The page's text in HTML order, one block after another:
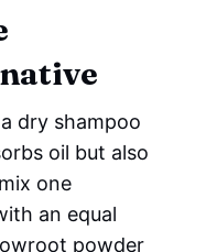
dry shampoo
oil but also
one
an equal
powder